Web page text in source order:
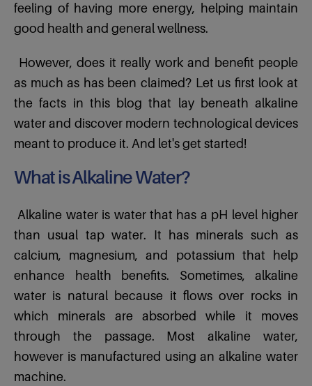
feeling of having more energy, helping maintain
good health and general wellness.
However, does it really work and benefit people
as much as has been claimed? Let us first look at
the facts in this blog that lay beneath alkaline
water and discover modern technological devices
meant to produce it. And let's get started!
What is Alkaline Water?
Alkaline water is water that has a pH level higher
than usual tap water. It has minerals such as
calcium, magnesium, and potassium that help
enhance health benefits. Sometimes, alkaline
water is natural because it flows over rocks in
which minerals are absorbed while it moves
through the passage. Most alkaline water,
however is manufactured using an alkaline water
machine.